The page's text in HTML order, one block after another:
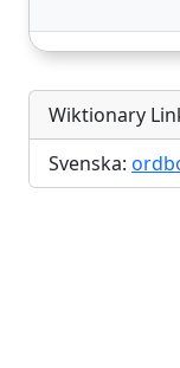
Wiktionary
Svenska: